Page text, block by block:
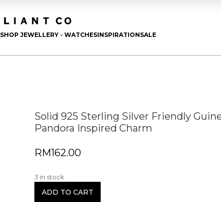
SHOP JEWELLERY 3WATCHESINSPIRATIONSALE
Solid 925 Sterling Silver Friendly
Pandora Inspired Charm
RM162.00
3 in stock
ADD TO CART